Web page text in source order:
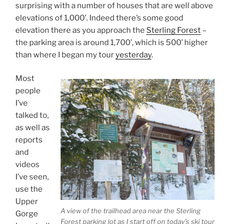
surprising with a number of houses that are well above
elevations of 1,000’. Indeed there’s some good
elevation there as you approach the Sterling Forest –
the parking area is around 1,700’, which is 500’ higher
than where I began my touryesterday.
A view of the trailhead area near the Sterling
Forest parking lot as I start off on today’s ski tour
Most
people
I’ve
talked to,
as well as
reports
and
videos
I’ve seen,
use the
Upper
Gorge